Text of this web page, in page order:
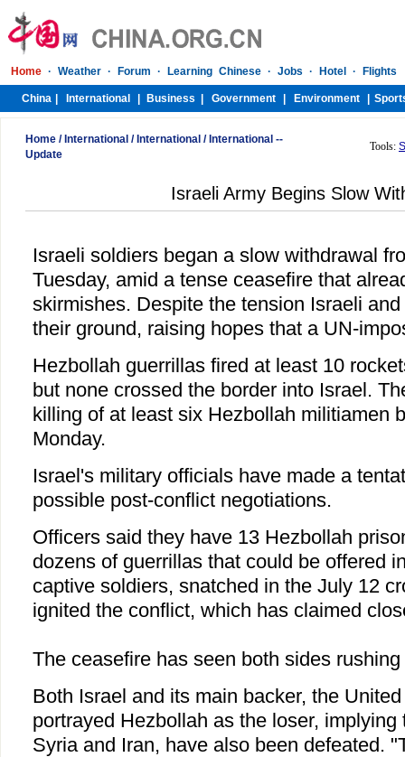
Home / International / International / International --
Update
Tools:
Israeli Army Begins Slow
Israeli soldiers began a slow withdrawal
Tuesday, amid a tense ceasefire that
skirmishes. Despite the tension Israeli
their ground, raising hopes that a UN-
Hezbollah guerrillas fired at least 10
but none crossed the border into Israel.
killing of at least six Hezbollah militiamen
Monday.
Israel's military officials have made a
possible post-conflict negotiations.
Officers said they have 13 Hezbollah
dozens of guerrillas that could be offered
captive soldiers, snatched in the July 12
ignited the conflict, which has claimed
The ceasefire has seen both sides
Both Israel and its main backer, the
portrayed Hezbollah as the loser, implying
Syria and Iran, have also been defeated.